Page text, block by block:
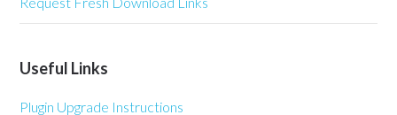
Useful Links
Plugin Upgrade Instructions